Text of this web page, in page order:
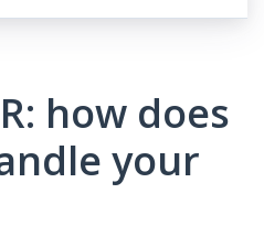
how does
your